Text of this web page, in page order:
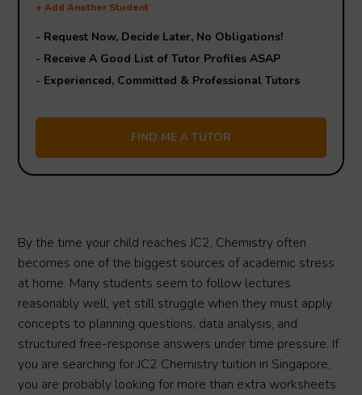
+ Add Another Student
- Request Now, Decide Later, No Obligations!
- Receive A Good List of Tutor Profiles ASAP
- Experienced, Committed & Professional Tutors
By the time your child reaches JC2, Chemistry often
becomes one of the biggest sources of academic stress
at home. Many students seem to follow lectures
reasonably well, yet still struggle when they must apply
concepts to planning questions, data analysis, and
structured free-response answers under time pressure. If
you are searching for JC2 Chemistry tuition in Singapore,
you are probably looking for more than extra worksheets.